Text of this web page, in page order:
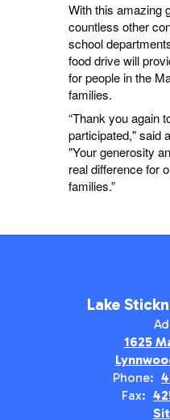
With this amazing
countless other
school
food drive will
for people in the
families.
“Thank you again
participated," said
"Your generosity
real difference for
families.”
Lake
1625
Phone:
Fax: